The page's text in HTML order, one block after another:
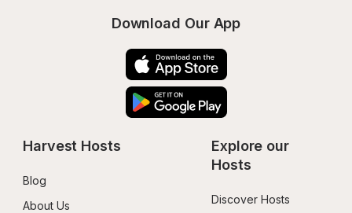
Download Our App
Harvest Hosts
Blog
About Us
Explore our
Hosts
Discover Hosts